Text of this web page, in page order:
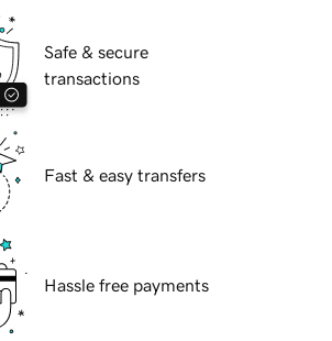
Safe & secure
transactions
Fast & easy transfers
Hassle free payments